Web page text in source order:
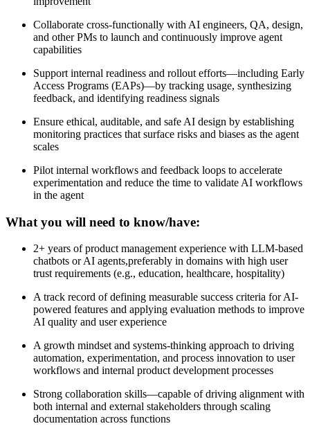
Collaborate cross-functionally with AI engineers, QA, design,
and other PMs to launch and continuously improve agent
capabilities
Support internal readiness and rollout efforts—including Early
Access Programs (EAPs)—by tracking usage, synthesizing
feedback, and identifying readiness signals
Ensure ethical, auditable, and safe AI design by establishing
monitoring practices that surface risks and biases as the agent
scales
Pilot internal workflows and feedback loops to accelerate
experimentation and reduce the time to validate AI workflows
in the agent
What you will need to know/have:
2+ years of product management experience with LLM-based
chatbots or AI agents,preferably in domains with high user
trust requirements (e.g., education, healthcare, hospitality)
A track record of defining measurable success criteria for AI-
powered features and applying evaluation methods to improve
AI quality and user experience
A growth mindset and systems-thinking approach to driving
automation, experimentation, and process innovation to user
workflows and internal product development processes
Strong collaboration skills—capable of driving alignment with
both internal and external stakeholders through scaling
documentation across functions